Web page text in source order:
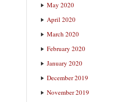
May 2020
April 2020
March 2020
February 2020
January 2020
December 2019
November 2019